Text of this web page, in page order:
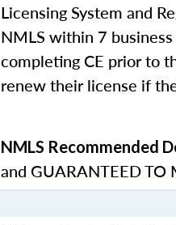
Licensing System and
NMLS within 7
completing CE prior to
renew their license if
NMLS Recommended
and GUARANTEED TO